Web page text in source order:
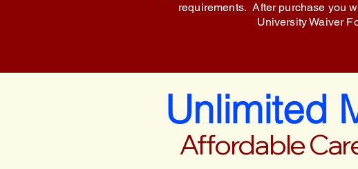
requirements. After purchase you
University Waiver
Unlimited
Affordable